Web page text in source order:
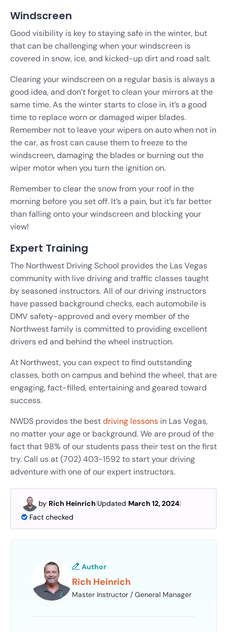
Windscreen
Good visibility is key to staying safe in the winter, but
that can be challenging when your windscreen is
covered in snow, ice, and kicked-up dirt and road salt.
Clearing your windscreen on a regular basis is always a
good idea, and don’t forget to clean your mirrors at the
same time. As the winter starts to close in, it’s a good
time to replace worn or damaged wiper blades.
Remember not to leave your wipers on auto when not in
the car, as frost can cause them to freeze to the
windscreen, damaging the blades or burning out the
wiper motor when you turn the ignition on.
Remember to clear the snow from your roof in the
morning before you set off. It’s a pain, but it’s far better
than falling onto your windscreen and blocking your
view!
Expert Training
The Northwest Driving School provides the Las Vegas
community with live driving and traffic classes taught
by seasoned instructors. All of our driving instructors
have passed background checks, each automobile is
DMV safety-approved and every member of the
Northwest family is committed to providing excellent
drivers ed and behind the wheel instruction.
At Northwest, you can expect to find outstanding
classes, both on campus and behind the wheel, that are
engaging, fact-filled, entertaining and geared toward
success.
NWDS provides the bestdriving lessons in Las Vegas,
no matter your age or background. We are proud of the
fact that 98% of our students pass their test on the first
try. Call us at (702) 403-1592 to start your driving
adventure with one of our expert instructors.
by Rich Heinrich|Updated March 12, 2024|
Fact checked
Author
Rich Heinrich
Master Instructor / General Manager